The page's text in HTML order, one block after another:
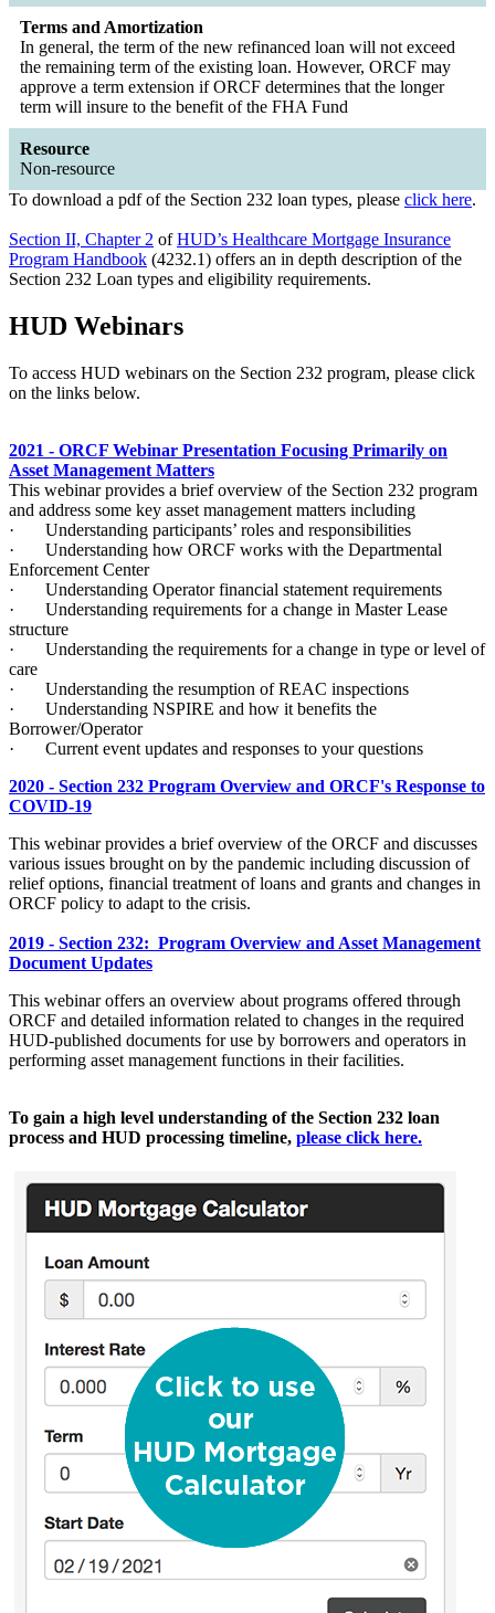
Terms and Amortization
In general, the term of the new refinanced loan will not exceed
the remaining term of the existing loan. However, ORCF may
approve a term extension if ORCF determines that the longer
term will insure to the benefit of the FHA Fund
Resource
Non-resource
​To download a pdf of the Section 232 loan types, please click here.
Section II, Chapter 2 ofHUD’s Healthcare Mortgage Insurance
Program Handbook (4232.1) offers an in depth description of the
Section 232 Loan types and eligibility requirements.
HUD Webinars
​To access HUD webinars on the Section 232 program, please click
on the links below.
2021 - ORCF Webinar Presentation Focusing Primarily on
Asset Management Matters
This webinar provides a brief overview of the Section 232 program
and address some key asset management matters including
· Understanding participants’ roles and responsibilities
· Understanding how ORCF works with the Departmental
Enforcement Center
· Understanding Operator financial statement requirements
· Understanding requirements for a change in Master Lease
structure
· Understanding the requirements for a change in type or level of
care
· Understanding the resumption of REAC inspections
· Understanding NSPIRE and how it benefits the
Borrower/Operator
· Current event updates and responses to your questions
2020 - Section 232 Program Overview and ORCF's Response to
COVID-19
This webinar provides a brief overview of the ORCF and discusses
various issues brought on by the pandemic including discussion of
relief options, financial treatment of loans and grants and changes in
ORCF policy to adapt to the crisis.
2019 - Section 232: Program Overview and Asset Management
Document Updates
This webinar offers an overview about programs offered through
ORCF and detailed information related to changes in the required
HUD-published documents for use by borrowers and operators in
performing asset management functions in their facilities.
To gain a high level understanding of the Section 232 loan
process and HUD processing timeline, please click here.